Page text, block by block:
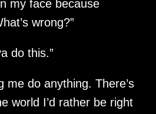
my face because
wrong?”
do this.”
me do anything. There’s
world I’d rather be right